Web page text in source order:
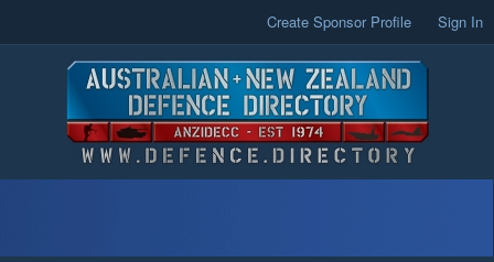
Create Sponsor Profile Sign In